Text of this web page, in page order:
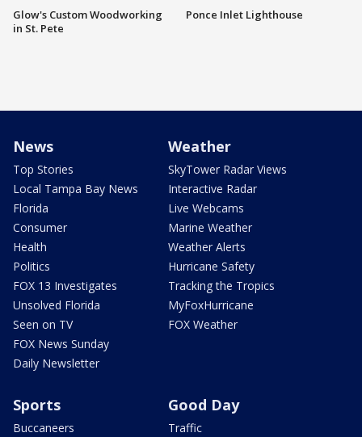
Glow's Custom Woodworking
in St. Pete
Ponce Inlet Lighthouse
News
Top Stories
Local Tampa Bay News
Florida
Consumer
Health
Politics
FOX 13 Investigates
Unsolved Florida
Seen on TV
FOX News Sunday
Daily Newsletter
Weather
SkyTower Radar Views
Interactive Radar
Live Webcams
Marine Weather
Weather Alerts
Hurricane Safety
Tracking the Tropics
MyFoxHurricane
FOX Weather
Sports
Buccaneers
Good Day
Traffic